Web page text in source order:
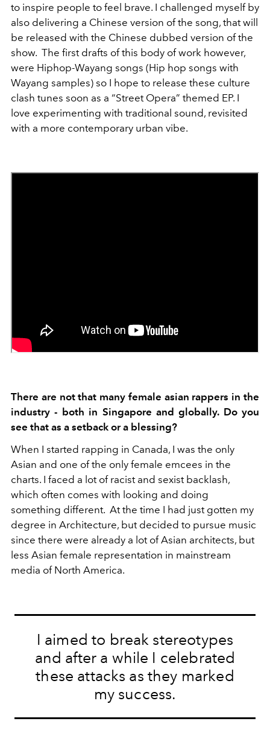
to inspire people to feel brave. I challenged myself by
also delivering a Chinese version of the song, that will
be released with the Chinese dubbed version of the
show. The first drafts of this body of work however,
were Hiphop-Wayang songs (Hip hop songs with
Wayang samples) so I hope to release these culture
clash tunes soon as a “Street Opera” themed EP. I
love experimenting with traditional sound, revisited
with a more contemporary urban vibe.
There are not that many female asian rappers in the
industry - both in Singapore and globally. Do you
see that as a setback or a blessing?
When I started rapping in Canada, I was the only
Asian and one of the only female emcees in the
charts. I faced a lot of racist and sexist backlash,
which often comes with looking and doing
something different. At the time I had just gotten my
degree in Architecture, but decided to pursue music
since there were already a lot of Asian architects, but
less Asian female representation in mainstream
media of North America.
I aimed to break stereotypes
and after a while I celebrated
these attacks as they marked
my success.